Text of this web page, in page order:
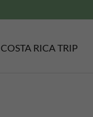
COSTA RICA TRIP